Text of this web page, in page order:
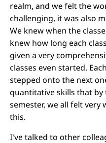
realm, and we felt the
challenging, it was also
We knew when the
knew how long each
given a very
classes even started.
stepped onto the next
quantitative skills that
semester, we all felt
this.
I've talked to other